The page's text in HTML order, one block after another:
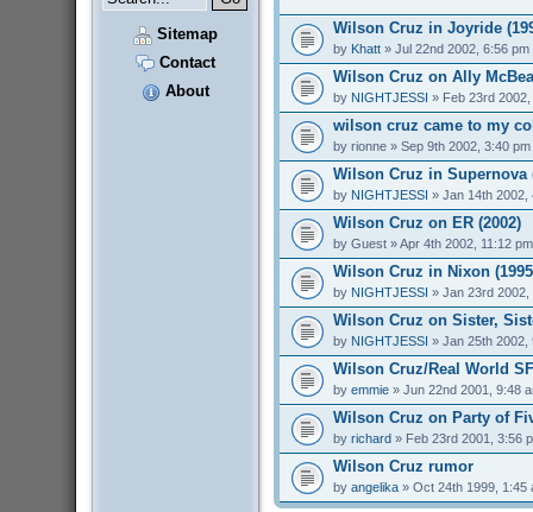
Sitemap
Contact
About
Wilson Cruz in Joyride
by Khatt» Jul 22nd 2002, 6:56 pm
Wilson Cruz on Ally
by NIGHTJESSI » Feb 23rd
wilson cruz came to my
by rionne» Sep 9th 2002, 3:40 pm
Wilson Cruz in Supernova
by NIGHTJESSI » Jan 14th 2002,
Wilson Cruz on ER (2002)
by Guest» Apr 4th 2002, 11:12 pm
Wilson Cruz in Nixon
by NIGHTJESSI » Jan 23rd 2002,
Wilson Cruz on Sister,
by NIGHTJESSI » Jan 25th 2002,
Wilson Cruz/Real World
by emmie» Jun 22nd 2001, 9:48
Wilson Cruz on Party of
by richard» Feb 23rd 2001, 3:56
Wilson Cruz rumor
by angelika» Oct 24th 1999, 1:45